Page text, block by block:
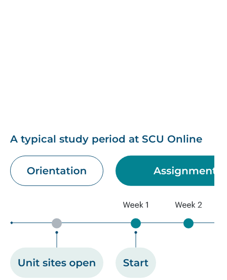
A typical study period at SCU Online
Image